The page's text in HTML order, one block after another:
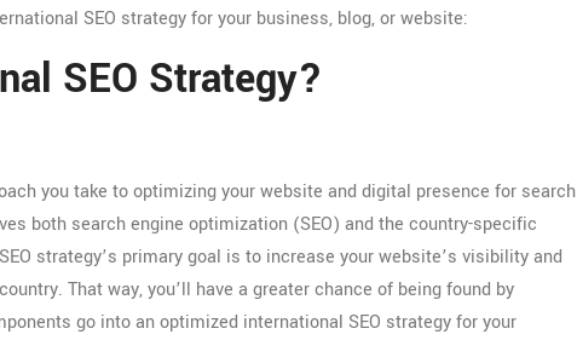
SEO strategy for your business, blog, or website:
SEO Strategy?
you take to optimizing your website and digital presence for search
both search engine optimization (SEO) and the country-specific
strategy’s primary goal is to increase your website’s visibility and
That way, you’ll have a greater chance of being found by
go into an optimized international SEO strategy for your